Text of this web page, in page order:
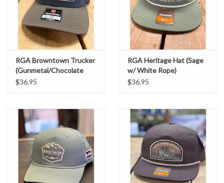
RGA Browntown Trucker
(Gunmetal/Chocolate
Chip)
$36.95
RGA Heritage Hat (Sage
w/ White Rope)
$36.95